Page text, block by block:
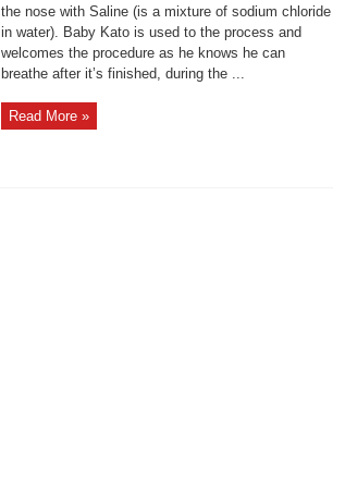
the nose with Saline (is a mixture of sodium chloride
in water). Baby Kato is used to the process and
welcomes the procedure as he knows he can
breathe after it’s finished, during the ...
Read More »